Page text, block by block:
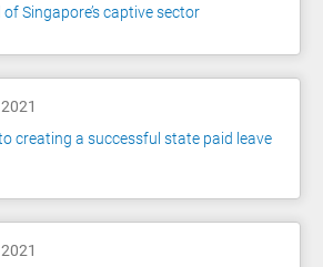
Singapore’s captive sector
creating a successful state paid leave